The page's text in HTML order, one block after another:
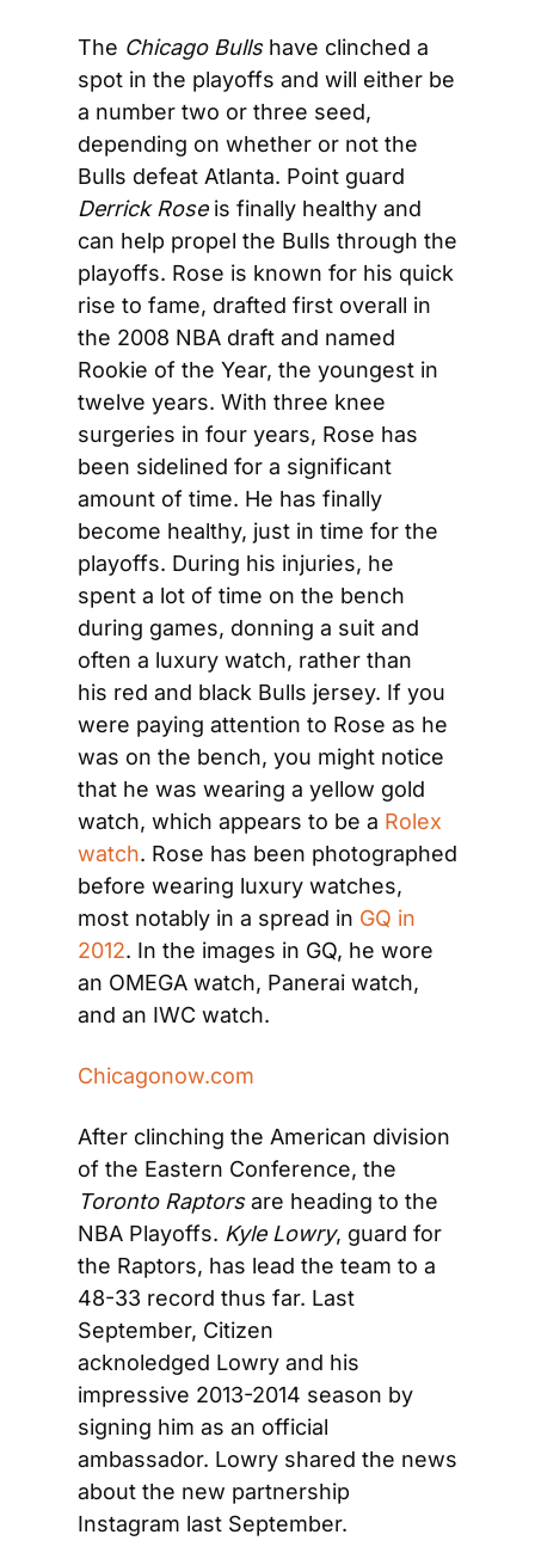
The Chicago Bulls have clinched a
spot in the playoffs and will either be
a number two or three seed,
depending on whether or not the
Derrick Rose is finally healthy and
can help propel the Bulls through the
playoffs. Rose is known for his quick
rise to fame, drafted first overall in
the 2008 NBA draft and named
Rookie of the Year, the youngest in
twelve years. With three knee
surgeries in four years, Rose has
been sidelined for a significant
amount of time. He has finally
become healthy, just in time for the
playoffs. During his injuries, he
spent a lot of time on the bench
during games, donning a suit and
often a luxury watch, rather than
his red and black Bulls jersey. If you
were paying attention to Rose as he
was on the bench, you might notice
that he was wearing a yellow gold
watch, which appears to be a Rolex
watch. Rose has been photographed
before wearing luxury watches,
most notably in a spread in GQ in
2012. In the images in GQ, he wore
an OMEGA watch, Panerai watch,
and an IWC watch.
Chicagonow.com
After clinching the American division
Toronto Raptors are heading to the
NBA Playoffs. Kyle Lowry, guard for
the Raptors, has lead the team to a
48-33 record thus far. Last
September, Citizen
acknoledged Lowry and his
impressive 2013-2014 season by
signing him as an official
ambassador. Lowry shared the news
about the new partnership
Instagram last September.